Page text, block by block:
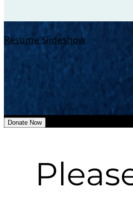
Resume Slideshow
For more information on
sharing your story, or
please contact us at
fundraising@alkpositive.org.
Donate Now